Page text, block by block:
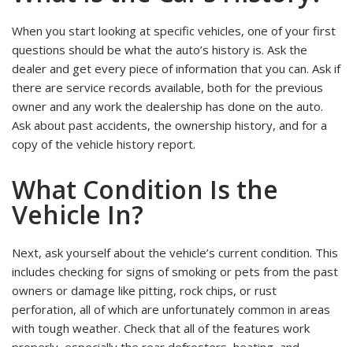
When you start looking at specific vehicles, one of your first
questions should be what the auto’s history is. Ask the
dealer and get every piece of information that you can. Ask if
there are service records available, both for the previous
owner and any work the dealership has done on the auto.
Ask about past accidents, the ownership history, and for a
copy of the vehicle history report.
What Condition Is the
Vehicle In?
Next, ask yourself about the vehicle’s current condition. This
includes checking for signs of smoking or pets from the past
owners or damage like pitting, rock chips, or rust
perforation, all of which are unfortunately common in areas
with tough weather. Check that all of the features work